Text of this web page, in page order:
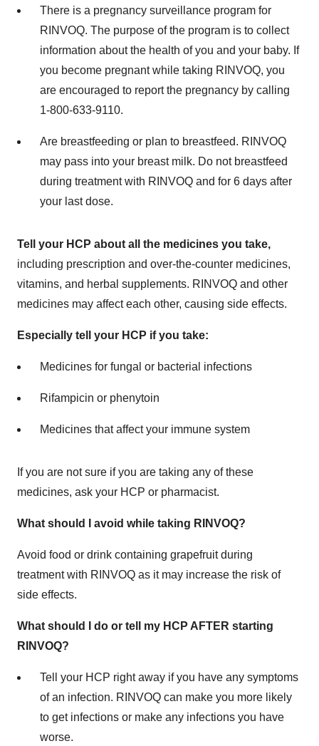
There is a pregnancy surveillance program for
RINVOQ. The purpose of the program is to collect
information about the health of you and your baby. If
you become pregnant while taking RINVOQ, you
are encouraged to report the pregnancy by calling
1-800-633-9110.
Are breastfeeding or plan to breastfeed. RINVOQ
may pass into your breast milk. Do not breastfeed
during treatment with RINVOQ and for 6 days after
your last dose.
Tell your HCP about all the medicines you take,
including prescription and over-the-counter medicines,
vitamins, and herbal supplements. RINVOQ and other
medicines may affect each other, causing side effects.
Especially tell your HCP if you take:
Medicines for fungal or bacterial infections
Rifampicin or phenytoin
Medicines that affect your immune system
If you are not sure if you are taking any of these
medicines, ask your HCP or pharmacist.
What should I avoid while taking RINVOQ?
Avoid food or drink containing grapefruit during
treatment with RINVOQ as it may increase the risk of
side effects.
What should I do or tell my HCP AFTER starting
RINVOQ?
Tell your HCP right away if you have any symptoms
of an infection. RINVOQ can make you more likely
to get infections or make any infections you have
worse.